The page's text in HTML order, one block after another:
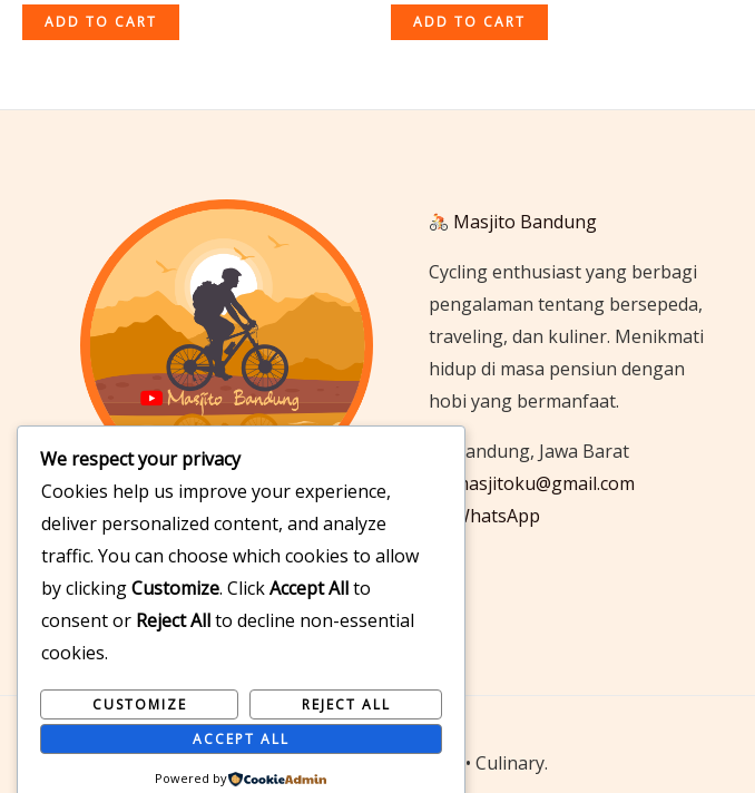
ADD TO CART ADD TO CART
Follow & Subscribe
Masjito Bandung
Cycling enthusiast yang berbagi
pengalaman tentang bersepeda,
traveling, dan kuliner. Menikmati
hidup di masa pensiun dengan
hobi yang bermanfaat.
Bandung, Jawa Barat
masjitoku@gmail.com
WhatsApp
© 2026 Masjito Bandung | Cycling • Traveling • Culinary.
We respect your privacy
Cookies help us improve your experience,
deliver personalized content, and analyze
traffic. You can choose which cookies to allow
by clickingCustomize. ClickAccept Allto
consent or Reject Allto decline non-essential
cookies.
CUSTOMIZE
REJECT ALL
ACCEPT ALL
Powered by